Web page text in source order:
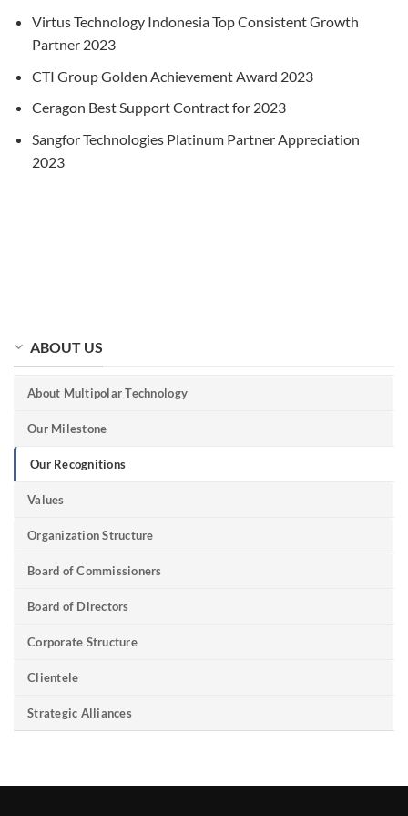
Virtus Technology Indonesia Top Consistent Growth
Partner 2023
CTI Group Golden Achievement Award 2023
Ceragon Best Support Contract for 2023
Sangfor Technologies Platinum Partner Appreciation
2023
ABOUT US
About Multipolar Technology
Our Milestone
Our Recognitions
Values
Organization Structure
Board of Commissioners
Board of Directors
Corporate Structure
Clientele
Strategic Alliances